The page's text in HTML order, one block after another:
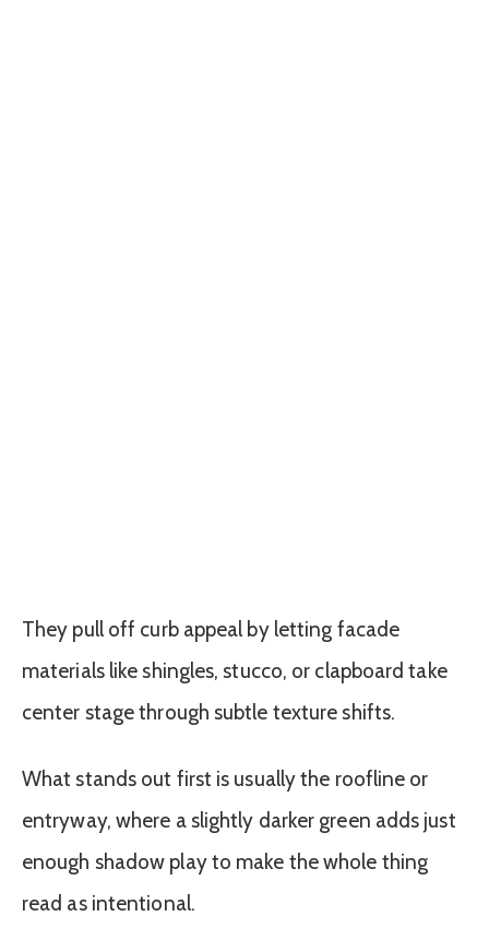
They pull off curb appeal by letting facade
materials like shingles, stucco, or clapboard take
center stage through subtle texture shifts.
What stands out first is usually the roofline or
entryway, where a slightly darker green adds just
enough shadow play to make the whole thing
read as intentional.